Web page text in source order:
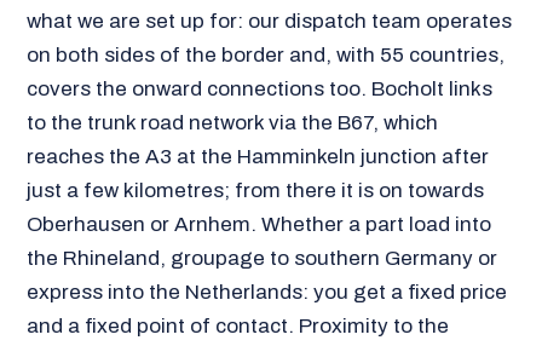
what we are set up for: our dispatch team operates
on both sides of the border and, with 55 countries,
covers the onward connections too. Bocholt links
to the trunk road network via the B67, which
reaches the A3 at the Hamminkeln junction after
just a few kilometres; from there it is on towards
Oberhausen or Arnhem. Whether a part load into
the Rhineland, groupage to southern Germany or
express into the Netherlands: you get a fixed price
and a fixed point of contact. Proximity to the